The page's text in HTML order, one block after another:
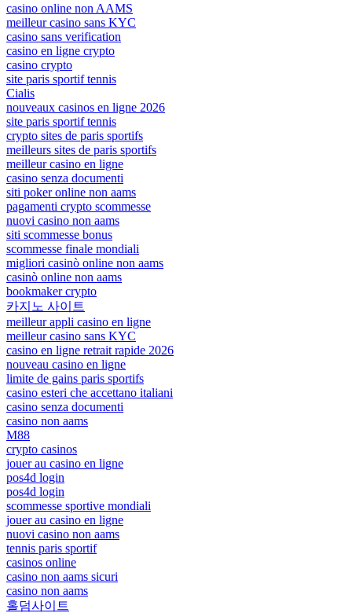
casino online non AAMS
meilleur casino sans KYC
casino sans verification
casino en ligne crypto
casino crypto
site paris sportif tennis
Cialis
nouveaux casinos en ligne 2026
site paris sportif tennis
crypto sites de paris sportifs
meilleurs sites de paris sportifs
meilleur casino en ligne
casino senza documenti
siti poker online non aams
pagamenti crypto scommesse
nuovi casino non aams
siti scommesse bonus
scommesse finale mondiali
migliori casinò online non aams
casinò online non aams
bookmaker crypto
카지노 사이트
meilleur appli casino en ligne
meilleur casino sans KYC
casino en ligne retrait rapide 2026
nouveau casino en ligne
limite de gains paris sportifs
casino esteri che accettano italiani
casino senza documenti
casino non aams
M88
crypto casinos
jouer au casino en ligne
pos4d login
pos4d login
scommesse sportive mondiali
jouer au casino en ligne
nuovi casino non aams
tennis paris sportif
casinos online
casino non aams sicuri
casino non aams
홀덤사이트